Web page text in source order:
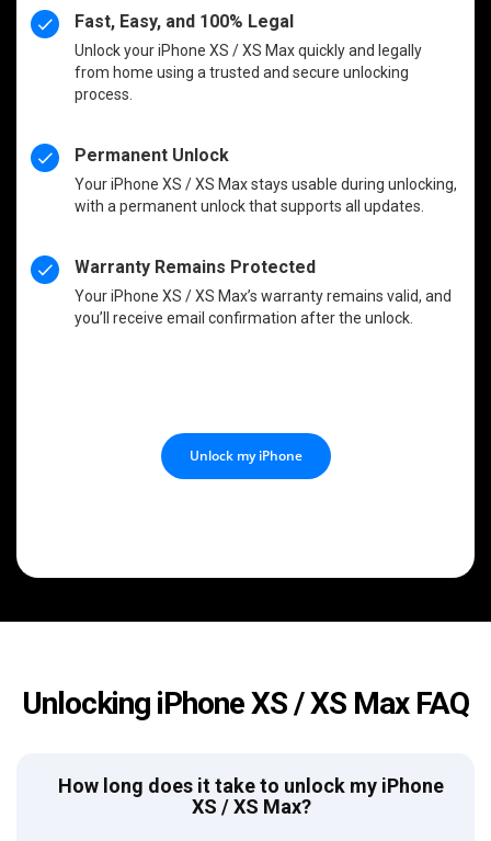
Fast, Easy, and 100% Legal
Unlock your iPhone XS / XS Max quickly and legally
from home using a trusted and secure unlocking
process.
Permanent Unlock
Your iPhone XS / XS Max stays usable during unlocking,
with a permanent unlock that supports all updates.
Warranty Remains Protected
Your iPhone XS / XS Max’s warranty remains valid, and
you’ll receive email confirmation after the unlock.
Unlock my iPhone
Unlocking iPhone XS / XS Max FAQ
How long does it take to unlock my iPhone
XS / XS Max?